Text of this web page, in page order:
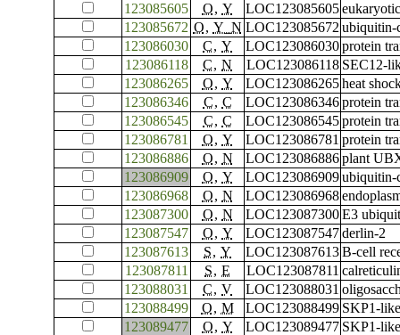
123085605
O, Y LOC123085605
123085672 O, Y_N LOC123085672 ubiquitin-
123086030
C, Y LOC123086030 protein
123086118
C, N LOC123086118 SEC12-
123086265
O, Y LOC123086265 heat
123086346
C, C LOC123086346 protein
123086545
C, C LOC123086545 protein
123086781
O, Y LOC123086781 protein
123086886
O, N LOC123086886 plant
123086909
O, Y LOC123086909 ubiquitin-
123086968
O, N LOC123086968
123087300
O, N LOC123087300 E3
123087547
O, Y LOC123087547 derlin-2
123087613
S, Y LOC123087613 B-cell
123087811
S, E LOC123087811
123088031
C, V LOC123088031
123088499
O, M LOC123088499 SKP1-
123089477
O, Y LOC123089477 SKP1-